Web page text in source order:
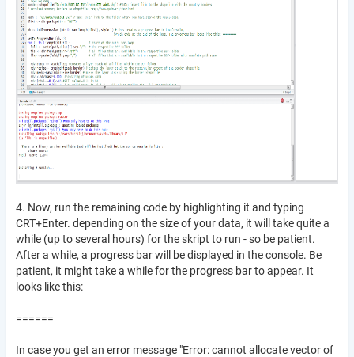
4. Now, run the remaining code by highlighting it and typing
CRT+Enter. depending on the size of your data, it will take quite a
while (up to several hours) for the skript to run - so be patient.
After a while, a progress bar will be displayed in the console. Be
patient, it might take a while for the progress bar to appear. It
looks like this:
======
In case you get an error message "Error: cannot allocate vector of